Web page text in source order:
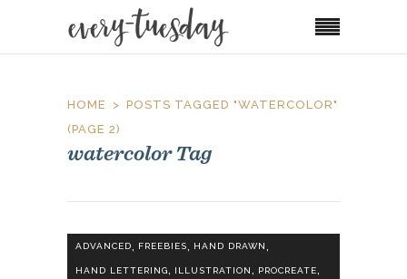
HOME
POSTS TAGGED "WATERCOLOR"
(PAGE 2)
watercolor Tag
ADVANCED, FREEBIES, HAND DRAWN,
HAND LETTERING, ILLUSTRATION, PROCREATE,